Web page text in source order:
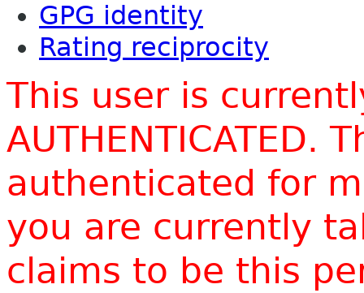
GPG identity
Rating reciprocity
This user is
AUTHENTICATED.
authenticated for
you are currently
claims to be this